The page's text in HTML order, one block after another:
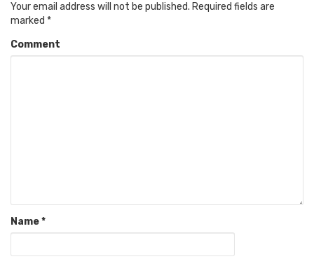
Your email address will not be published. Required fields are
marked *
Comment
Name*